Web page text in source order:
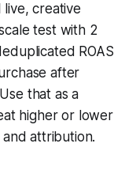
live, creative
test with 2
ROAS
after
that as a
higher or lower
and attribution.